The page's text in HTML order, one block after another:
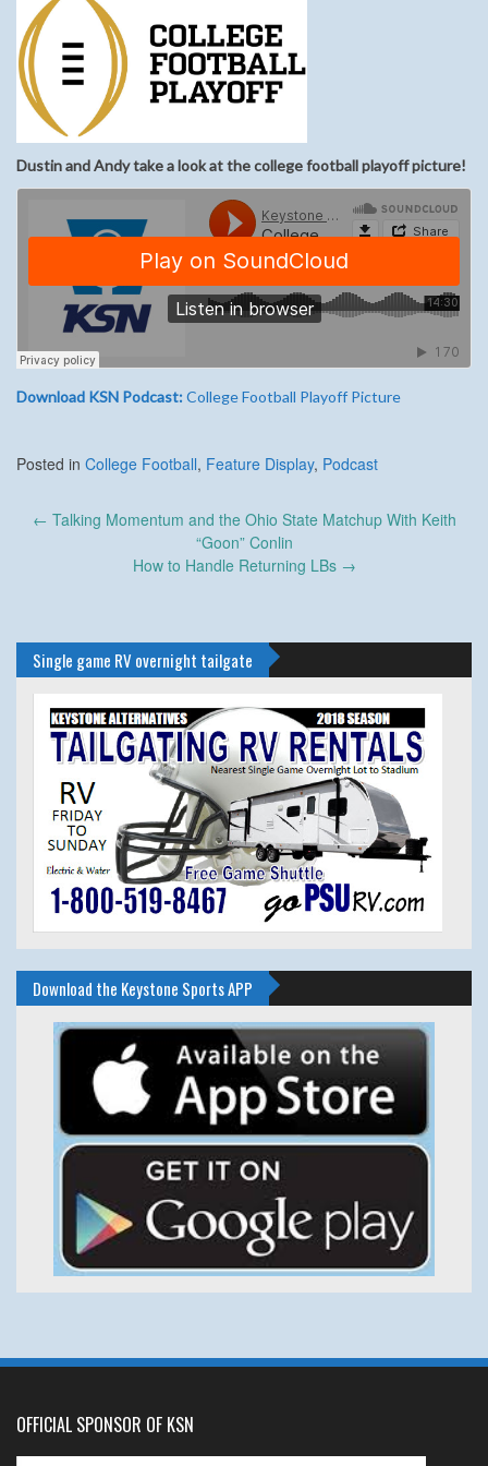
Dustin and Andy take a look at the college football playoff picture!
Download KSN Podcast:College Football Playoff Picture
Posted in College Football, Feature Display, Podcast
Post
← Talking Momentum and the Ohio State Matchup With Keith
“Goon” Conlin
How to Handle Returning LBs →
Single game RV overnight tailgate
Download the Keystone Sports APP
OFFICIAL SPONSOR OF KSN